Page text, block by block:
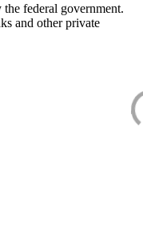
federal government.
and other private